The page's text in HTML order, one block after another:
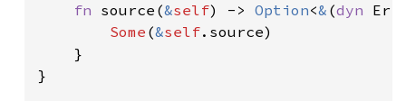
fn source(&self) -> Option<& (dyn
Some (&self.source)
    }
}